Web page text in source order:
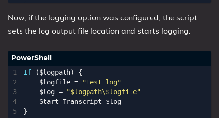
Now, if the logging option was configured, the script
sets the log output file location and starts logging.
4
If ($logpath)
{
$logfile =
"test.log"
$log =
"$logpath\$logfile"
Start-Transcript
$log
}